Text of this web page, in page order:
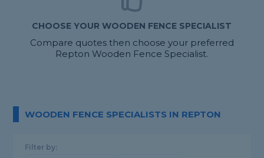
CHOOSE YOUR WOODEN FENCE SPECIALIST
Compare quotes then choose your preferred
Repton Wooden Fence Specialist.
WOODEN FENCE SPECIALISTS IN REPTON
Filter by: